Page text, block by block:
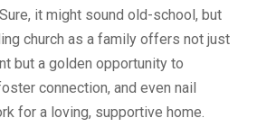
it might sound old-school, but
church as a family offers not just
but a golden opportunity to
connection, and even nail
for a loving, supportive home.